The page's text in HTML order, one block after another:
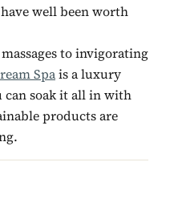
well been worth
to invigorating
Spais a luxury
soak it all in with
products are